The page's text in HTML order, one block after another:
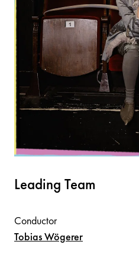
Leading Team
Conductor
TobiasWögerer